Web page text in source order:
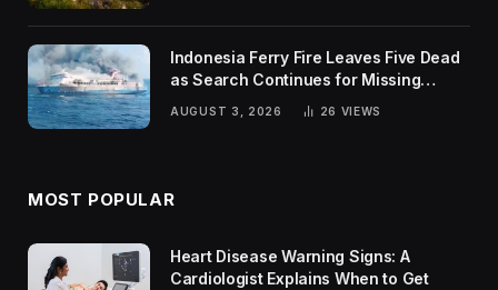
Indonesia Ferry Fire Leaves Five Dead
as Search Continues for Missing
AUGUST 3, 2026 26 VIEWS
MOST POPULAR
Heart Disease Warning Signs: A
Cardiologist Explains When to Get